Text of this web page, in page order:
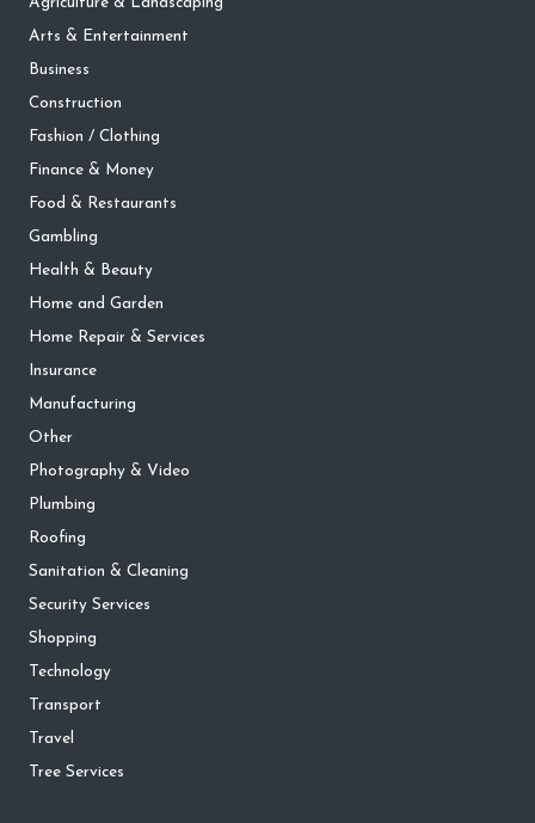
Agriculture & Landscaping
Arts & Entertainment
Business
Construction
Fashion / Clothing
Finance & Money
Food & Restaurants
Gambling
Health & Beauty
Home and Garden
Home Repair & Services
Insurance
Manufacturing
Other
Photography & Video
Plumbing
Roofing
Sanitation & Cleaning
Security Services
Shopping
Technology
Transport
Travel
Tree Services